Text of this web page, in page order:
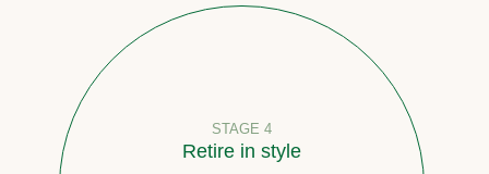
STAGE 4
Retire in style